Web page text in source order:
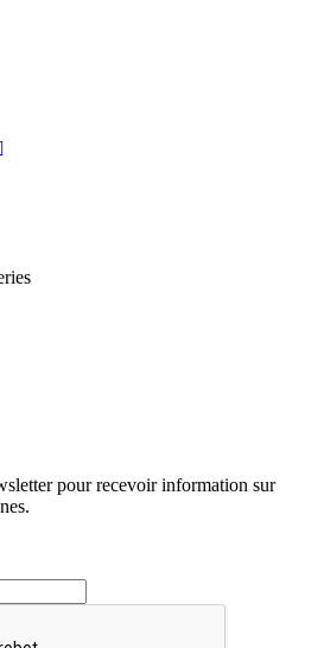
pour recevoir information sur